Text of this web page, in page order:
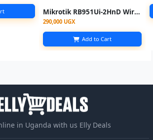
Mikrotik RB951Ui-2HnD Wireless Router 5 Port
290,000 UGX
Add to Cart
in Uganda with us Elly Deals